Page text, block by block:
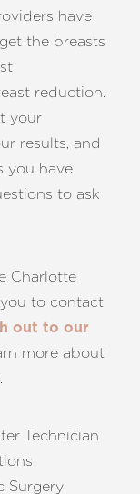
have
the breasts
reduction.
your
results, and
you have
to ask
Charlotte
to contact
out to our
more about
Technician
Surgery